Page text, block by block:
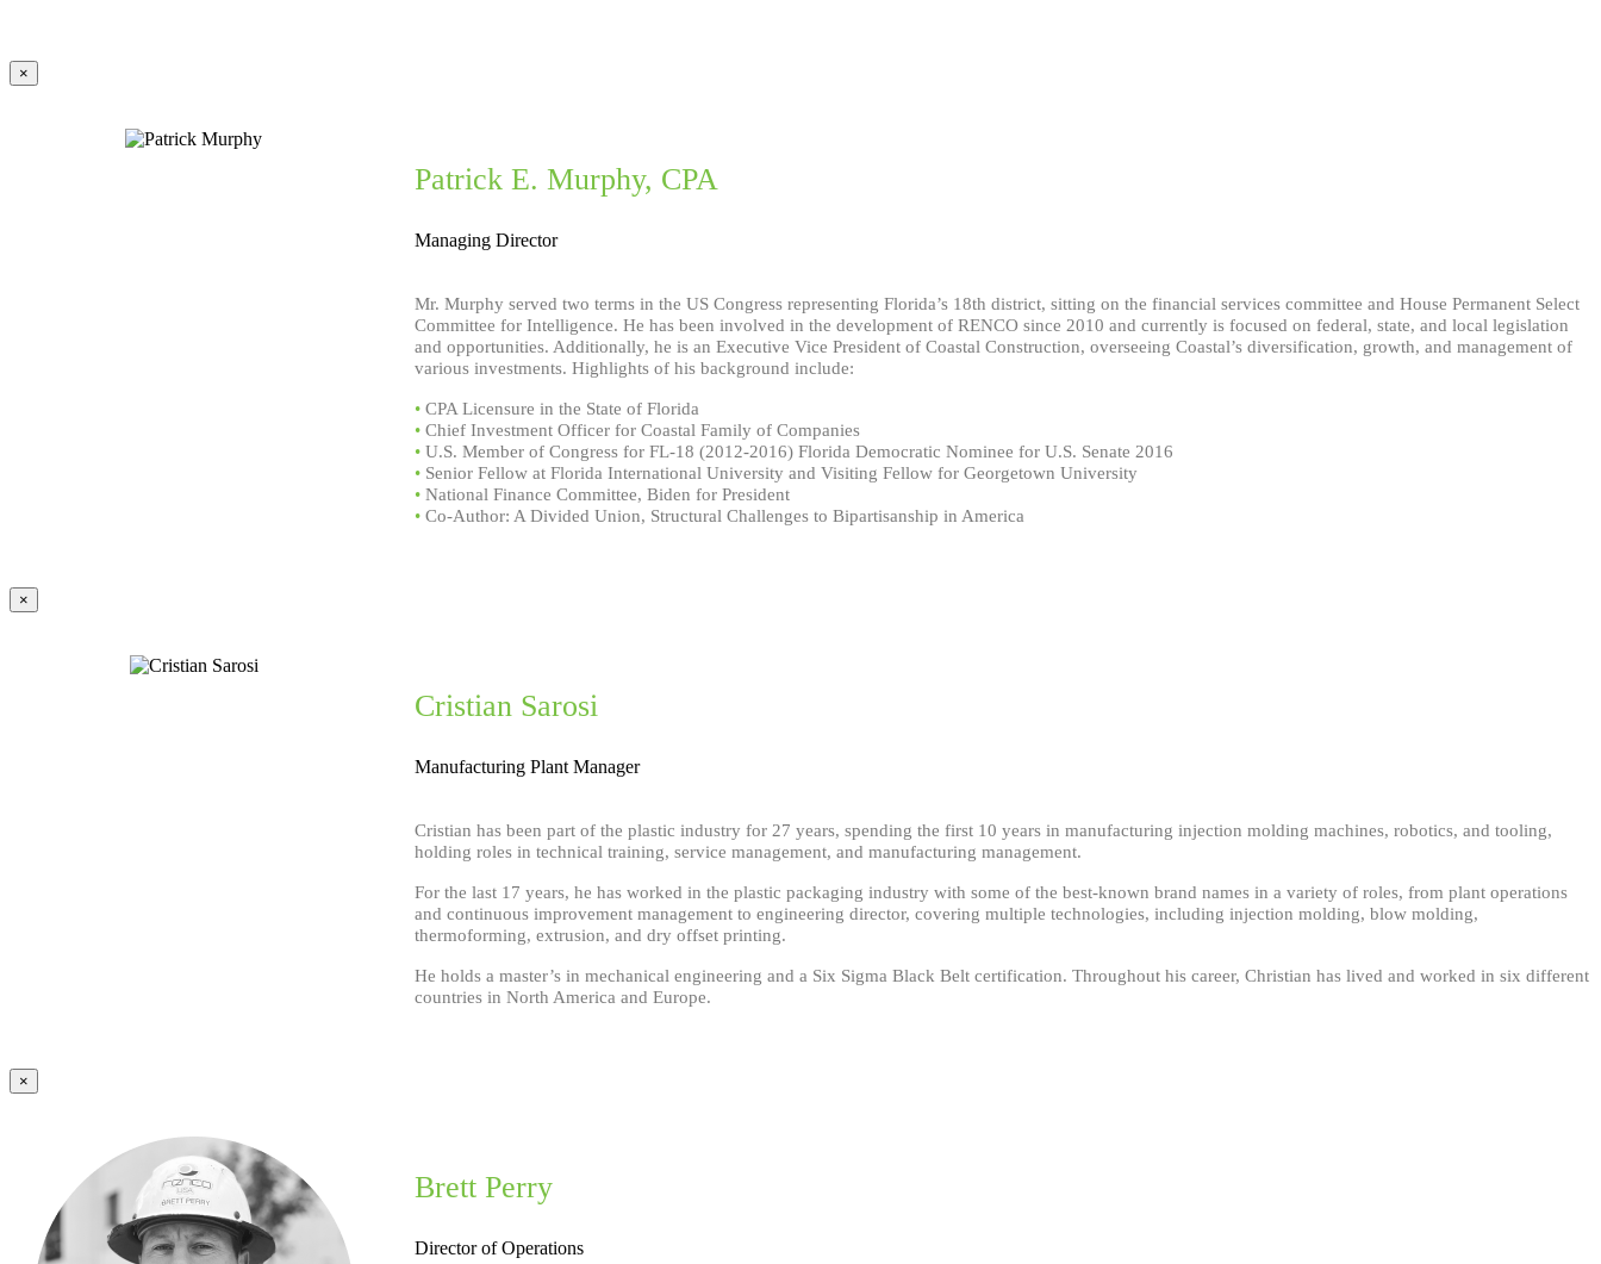
×
Patrick E. Murphy, CPA
Managing Director
Mr. Murphy served two terms in the US Congress representing Florida’s 18th district, sitting on the financial services committee and House Permanent Select
Committee for Intelligence. He has been involved in the development of RENCO since 2010 and currently is focused on federal, state, and local legislation
and opportunities. Additionally, he is an Executive Vice President of Coastal Construction, overseeing Coastal’s diversification, growth, and management of
various investments. Highlights of his background include:
• CPA Licensure in the State of Florida
• Chief Investment Officer for Coastal Family of Companies
• U.S. Member of Congress for FL-18 (2012-2016) Florida Democratic Nominee for U.S. Senate 2016
• Senior Fellow at Florida International University and Visiting Fellow for Georgetown University
• National Finance Committee, Biden for President
• Co-Author: A Divided Union, Structural Challenges to Bipartisanship in America
×
Cristian Sarosi
Manufacturing Plant Manager
Cristian has been part of the plastic industry for 27 years, spending the first 10 years in manufacturing injection molding machines, robotics, and tooling,
holding roles in technical training, service management, and manufacturing management.
For the last 17 years, he has worked in the plastic packaging industry with some of the best-known brand names in a variety of roles, from plant operations
and continuous improvement management to engineering director, covering multiple technologies, including injection molding, blow molding,
thermoforming, extrusion, and dry offset printing.
He holds a master’s in mechanical engineering and a Six Sigma Black Belt certification. Throughout his career, Christian has lived and worked in six different
countries in North America and Europe.
×
Brett Perry
Director of Operations